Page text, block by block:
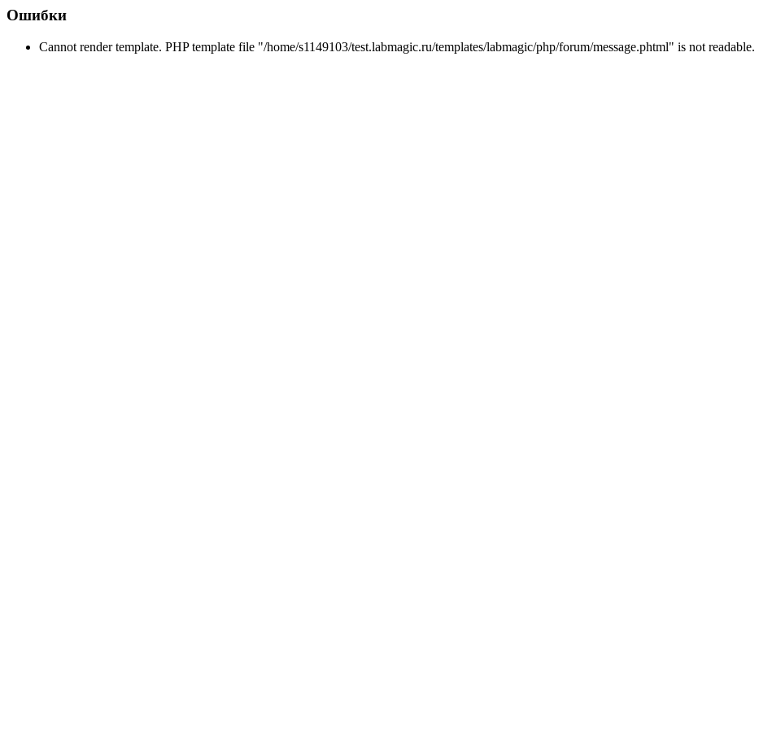
Ошибки
Cannot render template. PHP template file "/home/s1149103/test.labmagic.ru/templates/labmagic/php/forum/message.phtml" is not readable.